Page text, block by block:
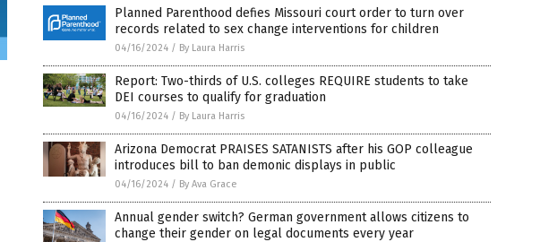
Planned Parenthood defies Missouri court order to turn over
records related to sex change interventions for children
04/16/2024 / By Laura Harris
Report: Two-thirds of U.S. colleges REQUIRE students to take
DEI courses to qualify for graduation
04/16/2024 / By Laura Harris
Arizona Democrat PRAISES SATANISTS after his GOP colleague
introduces bill to ban demonic displays in public
04/16/2024 / By Ava Grace
Annual gender switch? German government allows citizens to
change their gender on legal documents every year